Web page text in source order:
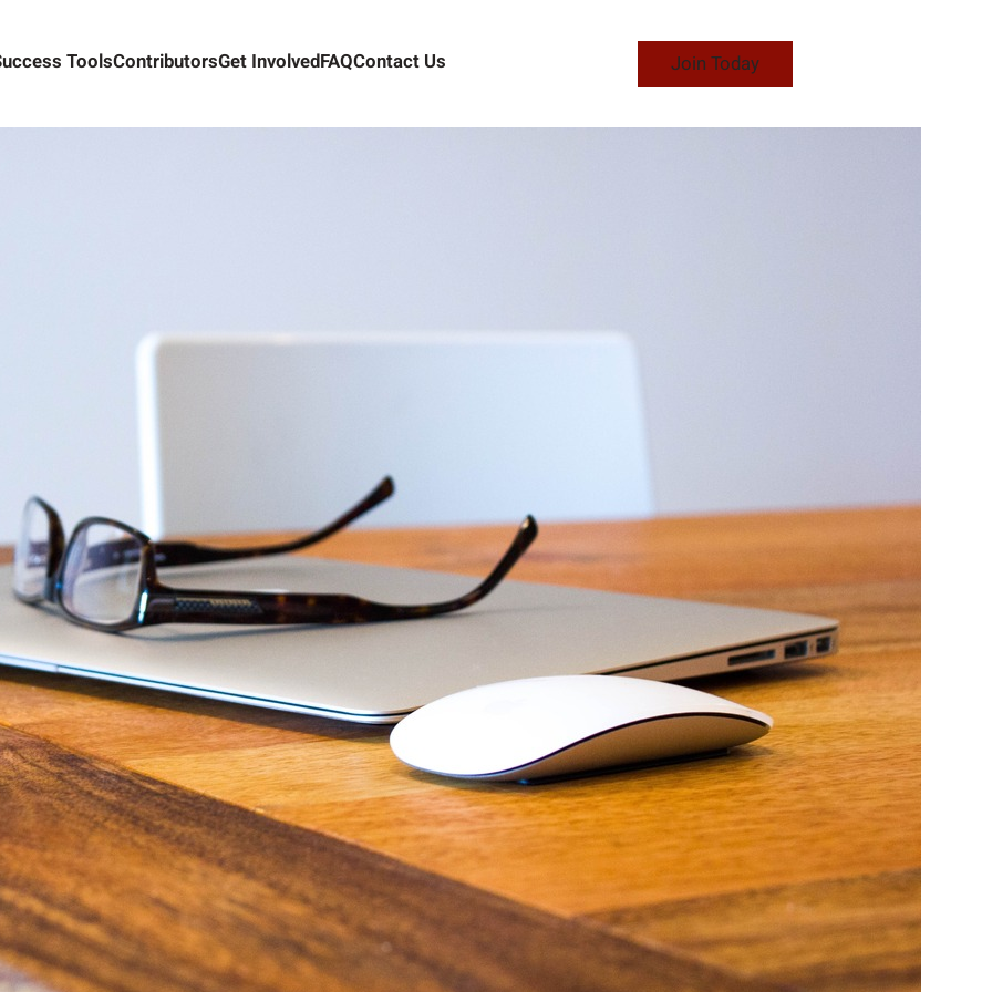
ToolsContributorsGet InvolvedFAQContact Us Join Today